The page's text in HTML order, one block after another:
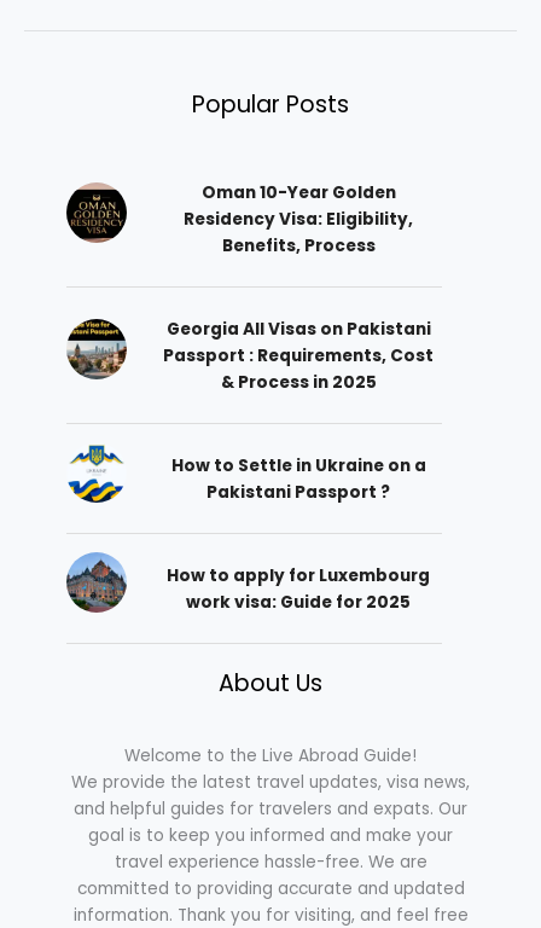
Popular Posts
Oman 10-Year Golden
Residency Visa: Eligibility,
Benefits, Process
Georgia All Visas on Pakistani
Passport : Requirements, Cost
& Process in 2025
How to Settle in Ukraine on a
Pakistani Passport ?
How to apply for Luxembourg
work visa: Guide for 2025
About Us
Welcome to the Live Abroad Guide!
We provide the latest travel updates, visa news,
and helpful guides for travelers and expats. Our
goal is to keep you informed and make your
travel experience hassle-free. We are
committed to providing accurate and updated
information. Thank you for visiting, and feel free